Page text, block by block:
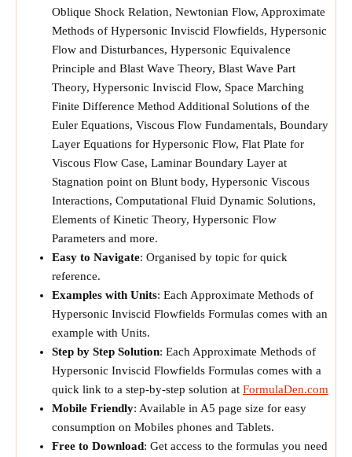
Oblique Shock Relation, Newtonian Flow, Approximate
Methods of Hypersonic Inviscid Flowfields, Hypersonic
Flow and Disturbances, Hypersonic Equivalence
Principle and Blast Wave Theory, Blast Wave Part
Theory, Hypersonic Inviscid Flow, Space Marching
Finite Difference Method Additional Solutions of the
Euler Equations, Viscous Flow Fundamentals, Boundary
Layer Equations for Hypersonic Flow, Flat Plate for
Viscous Flow Case, Laminar Boundary Layer at
Stagnation point on Blunt body, Hypersonic Viscous
Interactions, Computational Fluid Dynamic Solutions,
Elements of Kinetic Theory, Hypersonic Flow
Parameters and more.
Easy to Navigate: Organised by topic for quick
reference.
Examples with Units: Each Approximate Methods of
Hypersonic Inviscid Flowfields Formulas comes with an
example with Units.
Step by Step Solution: Each Approximate Methods of
Hypersonic Inviscid Flowfields Formulas comes with a
quick link to a step-by-step solution at FormulaDen.com
Mobile Friendly: Available in A5 page size for easy
consumption on Mobiles phones and Tablets.
Free to Download: Get access to the formulas you need